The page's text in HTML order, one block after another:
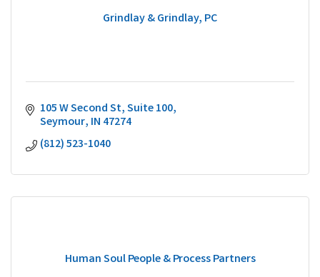
Grindlay & Grindlay, PC
105 W Second St Suite 100
Seymour IN 47274
(812) 523-1040
Human Soul People & Process Partners